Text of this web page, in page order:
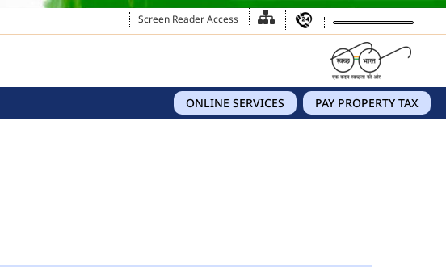
Screen Reader Access
PAY PROPERTY TAX
ONLINE SERVICES